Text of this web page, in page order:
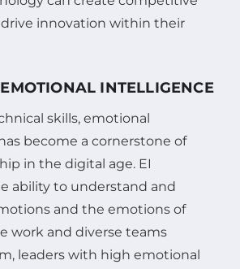
innovation within their
INTELLIGENCE
skills, emotional
become a cornerstone of
in the digital age. EI
ability to understand and
and the emotions of
work and diverse teams
leaders with high emotional